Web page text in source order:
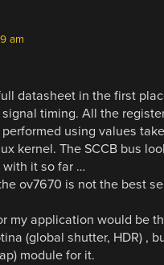
am
datasheet in the first
timing. All the
using values
kernel. The SCCB bus
with it so far …
ov7670 is not the best
my application would be
(global shutter, HDR) ,
module for it.